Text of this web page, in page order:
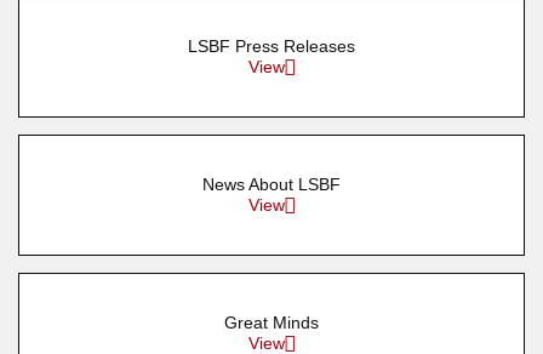
LSBF Press Releases
View
News About LSBF
View
Great Minds
View